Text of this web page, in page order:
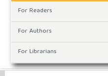
For Readers
For Authors
For Librarians